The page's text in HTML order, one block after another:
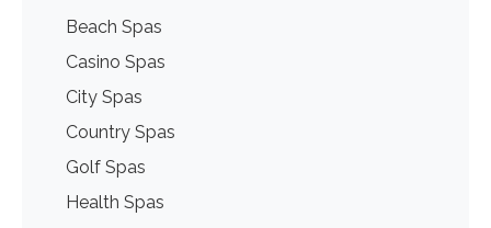
Beach Spas
Casino Spas
City Spas
Country Spas
Golf Spas
Health Spas